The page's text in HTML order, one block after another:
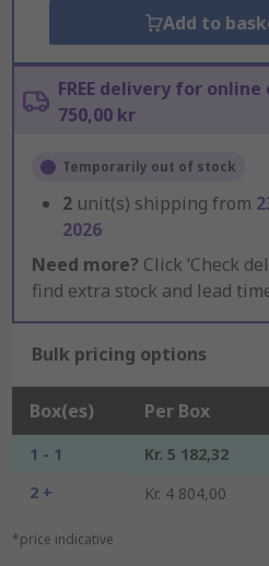
Add to
FREE delivery for
750,00 kr
Temporarily out of stock
2 unit(s) shipping from
2026
Need more? Click ‘Check
find extra stock and lead
Bulk pricing options
Box(es) Per Box
1 - 1 Kr. 5 182,32
2 +
Kr. 4 804,00
*price indicative